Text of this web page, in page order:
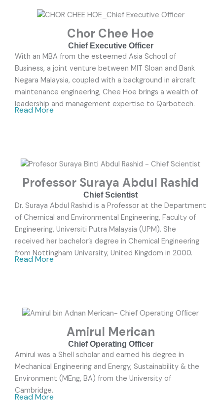
Chor Chee Hoe
Chief Executive Officer
With an MBA from the esteemed Asia School of
Business, a joint venture between MIT Sloan and Bank
Negara Malaysia, coupled with a background in aircraft
maintenance engineering, Chee Hoe brings a wealth of
leadership and management expertise to Qarbotech.
Read More
Professor Suraya Abdul Rashid
Chief Scientist
Dr. Suraya Abdul Rashid is a Professor at the Department
of Chemical and Environmental Engineering, Faculty of
Engineering, Universiti Putra Malaysia (UPM). She
received her bachelor’s degree in Chemical Engineering
from Nottingham University, United Kingdom in 2000.
Read More
Amirul Merican
Chief Operating Officer
Amirul was a Shell scholar and earned his degree in
Mechanical Engineering and Energy, Sustainability & the
Environment (MEng, BA) from the University of
Cambridge.
Read More